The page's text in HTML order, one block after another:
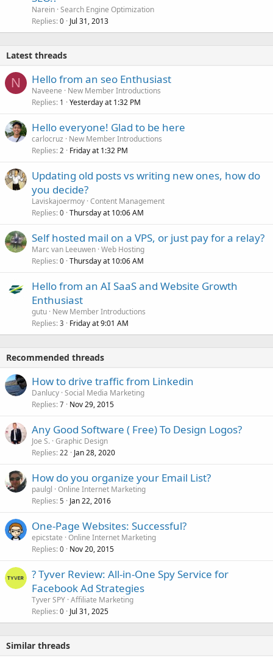
Narein Search Engine Optimization
Replies 0 Jul 31, 2013
Latest threads
N Hello from an seo Enthusiast
Naveene
New Member Introductions
Replies 1 Yesterday at 1:32 PM
Hello everyone! Glad to be here
carlocruz
New Member Introductions
Replies 2 Friday at 1:32 PM
Updating old posts vs writing new ones, how do
you decide?
Laviskajoermoy Content Management
Replies 0 Thursday at 10:06 AM
Self hosted mail on a VPS, or just pay for a relay?
Marc van Leeuwen Web Hosting
Replies 0 Thursday at 10:06 AM
Hello from an AI SaaS and Website Growth
Enthusiast
gutu New Member Introductions
Replies 3 Friday at 9:01 AM
Recommended threads
How to drive traffic from Linkedin
Danlucy Social Media Marketing
Replies 7 Nov 29, 2015
Any Good Software ( Free) To Design Logos?
Joe S. Graphic Design
Replies 22 Jan 28, 2020
How do you organize your Email List?
paulgl Online Internet Marketing
Replies 5 Jan 22, 2016
One-Page Websites: Successful?
epicstate Online Internet Marketing
Replies 0 Nov 20, 2015
? Tyver Review: All-in-One Spy Service for
Facebook Ad Strategies
Tyver SPY Affiliate Marketing
Replies 0 Jul 31, 2025
Similar threads